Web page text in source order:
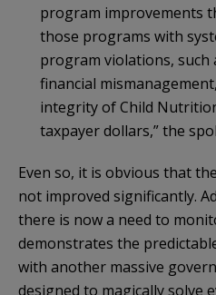
program improvements
those programs with
program violations,
financial
integrity of Child
taxpayer dollars,” the
Even so, it is obvious that
not improved significantly.
there is now a need to
demonstrates the
with another massive
designed to magically solve